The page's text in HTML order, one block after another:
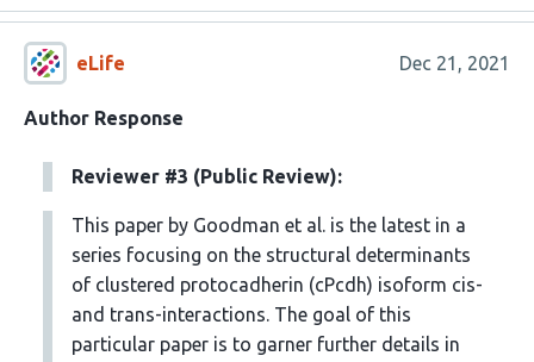
eLife Dec 21, 2021
Author Response
Reviewer #3 (Public Review):
This paper by Goodman et al. is the latest in a
series focusing on the structural determinants
of clustered protocadherin (cPcdh) isoform cis-
and trans-interactions. The goal of this
particular paper is to garner further details in